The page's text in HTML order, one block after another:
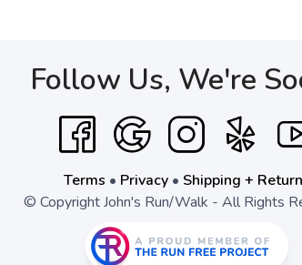
Follow Us, We're
Terms • Privacy• Shipping +
© Copyright John's Run/Walk - All Rights